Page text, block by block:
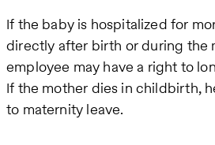
If the baby is hospitalized for
directly after birth or during the
employee may have a right to
If the mother dies in childbirth,
to maternity leave.